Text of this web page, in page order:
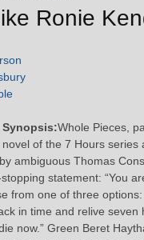
Ronie
Synopsis:Whole Pieces,
of the 7 Hours series
ambiguous Thomas
statement: “You
from one of three
in time and relive seven
now.” Green Beret